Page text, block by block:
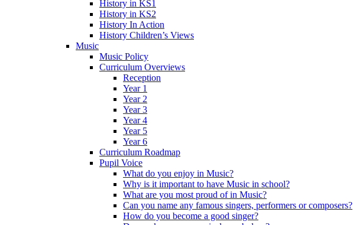
History in KS1
History in KS2
History In Action
History Children’s Views
Music
Music Policy
Curriculum Overviews
Reception
Year 1
Year 2
Year 3
Year 4
Year 5
Year 6
Curriculum Roadmap
Pupil Voice
What do you enjoy in Music?
Why is it important to have Music in school?
What are you most proud of in Music?
Can you name any famous singers, performers or composers?
How do you become a good singer?